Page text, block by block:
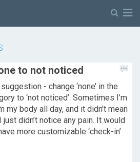
to not noticed
- change ‘none’ in the
to ‘not noticed’. Sometimes I’m
my body all day, and it didn’t mean
just didn’t notice any pain. It would
more customizable ‘check-in’